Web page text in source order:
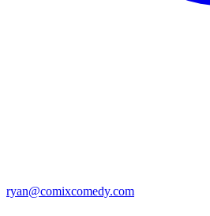
ryan@comixcomedy.com